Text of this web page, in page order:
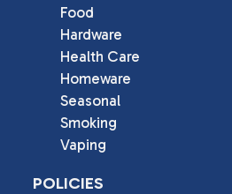
Food
Hardware
Health Care
Homeware
Seasonal
Smoking
Vaping
POLICIES